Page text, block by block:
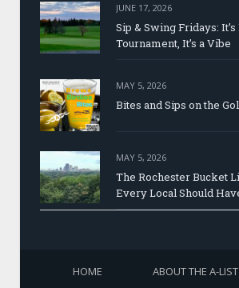
JUNE 17, 2026
Sip & Swing Fridays: It’s
Tournament, It’s a Vibe
MAY 5, 2026
Bites and Sips on the
MAY 5, 2026
The Rochester Bucket
Every Local Should
HOME
ABOUT THE A-LIST